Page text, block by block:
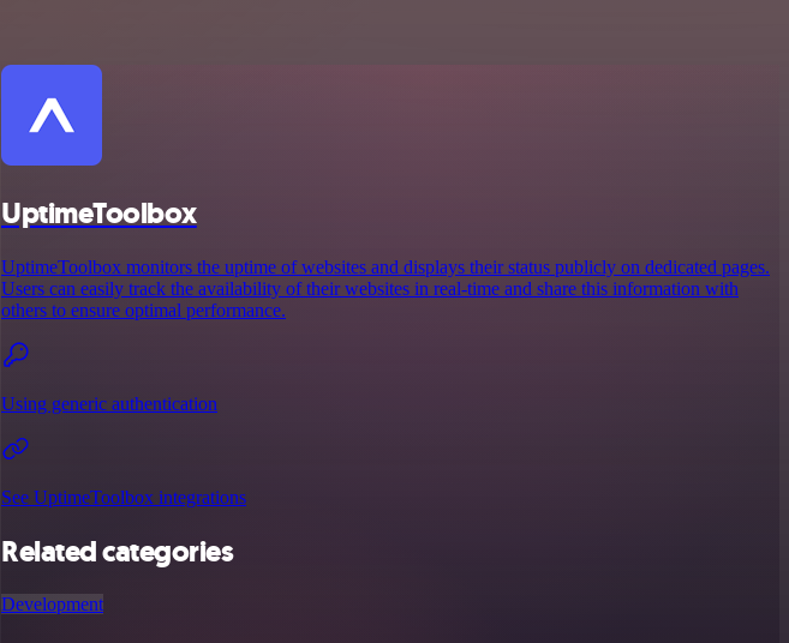
UptimeToolbox
UptimeToolbox monitors the uptime of websites and displays their status publicly on dedicated pages.
Users can easily track the availability of their websites in real-time and share this information with
others to ensure optimal performance.
Using generic authentication
See UptimeToolbox integrations
Related categories
Development